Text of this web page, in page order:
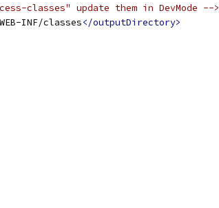
classes" update them in DevMode -->
INF/classes</outputDirectory>